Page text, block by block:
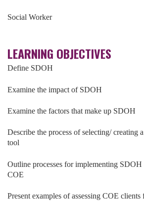
Social Worker
LEARNING OBJECTIVES
Define SDOH
Examine the impact of SDOH
Examine the factors that make up SDOH
Describe the process of selecting/ creating
tool
Outline processes for implementing SDOH
COE
Present examples of assessing COE